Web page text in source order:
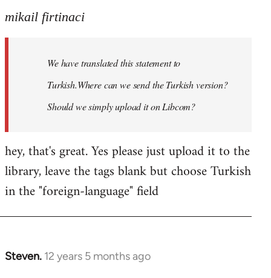
to
libcom.org
mikail firtinaci
We have translated this statement to
Turkish.Where can we send the Turkish version?
Should we simply upload it on Libcom?
hey, that's great. Yes please just upload it to the
library, leave the tags blank but choose Turkish
in the "foreign-language" field
Steven. 12 years 5 months ago
In